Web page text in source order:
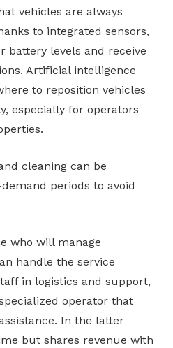
vehicles are always
to integrated sensors,
battery levels and receive
Artificial intelligence
to reposition vehicles
especially for operators
cleaning can be
periods to avoid
who will manage
handle the service
in logistics and support,
operator that
In the latter
but shares revenue with